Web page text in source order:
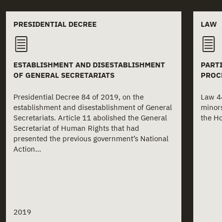
Related documents
PRESIDENTIAL DECREE
ESTABLISHMENT AND DISESTABLISHMENT
OF GENERAL SECRETARIATS
Presidential Decree 84 of 2019, on the
establishment and disestablishment of General
Secretariats. Article 11 abolished the General
Secretariat of Human Rights that had
presented the previous government’s National
Action...
2019
LAW
Law
the